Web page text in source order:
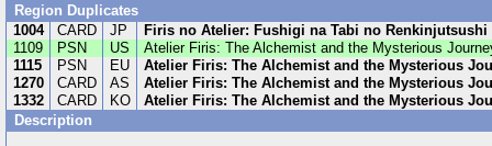
Region Duplicates
1004
CARD JP
Firis no Atelier: Fushigi na Tabi no Renkinjutsushi
1109
PSN US
Atelier Firis: The Alchemist and the Mysterious
1115
PSN EU
Atelier Firis: The Alchemist and the Mysterious
1270
CARD AS
Atelier Firis: The Alchemist and the Mysterious
1332
CARD KO
Atelier Firis: The Alchemist and the Mysterious
Description